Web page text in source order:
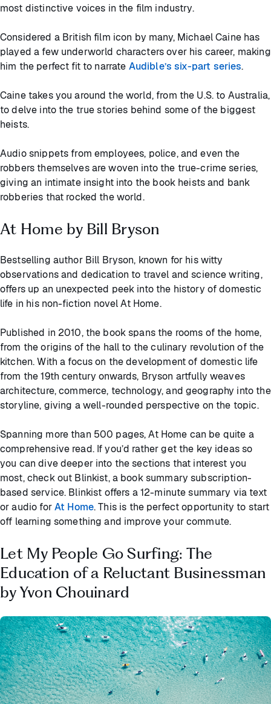
most distinctive voices in the film industry.
Considered a British film icon by many, Michael Caine has
played a few underworld characters over his career, making
him the perfect fit to narrate Audible’s six-part series.
Caine takes you around the world, from the U.S. to Australia,
to delve into the true stories behind some of the biggest
heists.
Audio snippets from employees, police, and even the
robbers themselves are woven into the true-crime series,
giving an intimate insight into the book heists and bank
robberies that rocked the world.
At Home by Bill Bryson
Bestselling author Bill Bryson, known for his witty
observations and dedication to travel and science writing,
offers up an unexpected peek into the history of domestic
life in his non-fiction novel At Home.
Published in 2010, the book spans the rooms of the home,
from the origins of the hall to the culinary revolution of the
kitchen. With a focus on the development of domestic life
from the 19th century onwards, Bryson artfully weaves
architecture, commerce, technology, and geography into the
storyline, giving a well-rounded perspective on the topic.
Spanning more than 500 pages, At Home can be quite a
comprehensive read. If you’d rather get the key ideas so
you can dive deeper into the sections that interest you
most, check out Blinkist, a book summary subscription-
based service. Blinkist offers a 12-minute summary via text
or audio forAt Home. This is the perfect opportunity to start
off learning something and improve your commute.
Let My People Go Surfing: The
Education of a Reluctant Businessman
by Yvon Chouinard